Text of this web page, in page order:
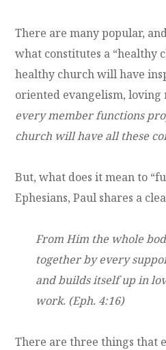
There are many popular,
what constitutes a “healthy
healthy church will have
oriented evangelism,
every member functions
church will have all these
But, what does it mean to
Ephesians, Paul shares a
From Him the whole
together by every
and builds itself up in
work. (Eph. 4:16)
There are three things that